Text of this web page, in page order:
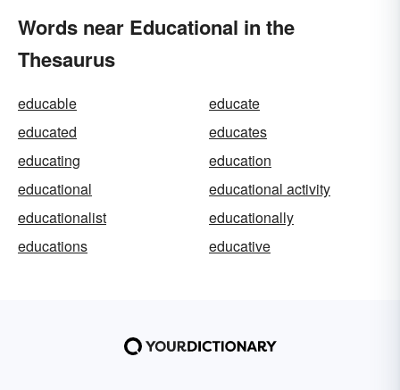
Words near Educational in the
Thesaurus
educable
educate
educated
educates
educating
education
educational
educational activity
educationalist
educationally
educations
educative